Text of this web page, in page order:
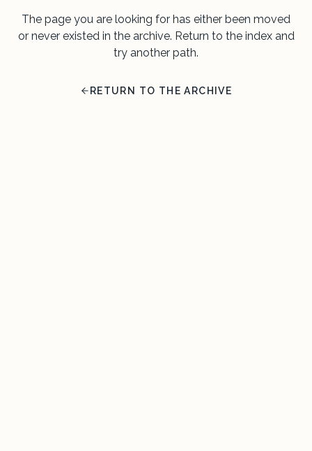
The page you are looking for has either been moved
or never existed in the archive. Return to the index and
try another path.
RETURN TO THE ARCHIVE